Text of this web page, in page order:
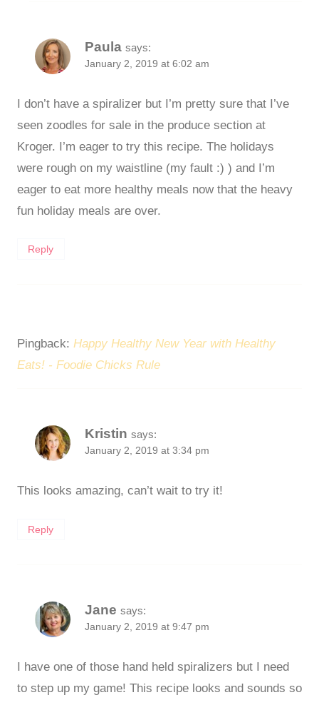
Paula says:
January 2, 2019 at 6:02 am
I don’t have a spiralizer but I’m pretty sure that I’ve
seen zoodles for sale in the produce section at
Kroger. I’m eager to try this recipe. The holidays
were rough on my waistline (my fault :) ) and I’m
eager to eat more healthy meals now that the heavy
fun holiday meals are over.
Reply
Pingback: Happy Healthy New Year with Healthy
Eats! - Foodie Chicks Rule
Kristin says:
January 2, 2019 at 3:34 pm
This looks amazing, can’t wait to try it!
Reply
Jane says:
January 2, 2019 at 9:47 pm
I have one of those hand held spiralizers but I need
to step up my game! This recipe looks and sounds so